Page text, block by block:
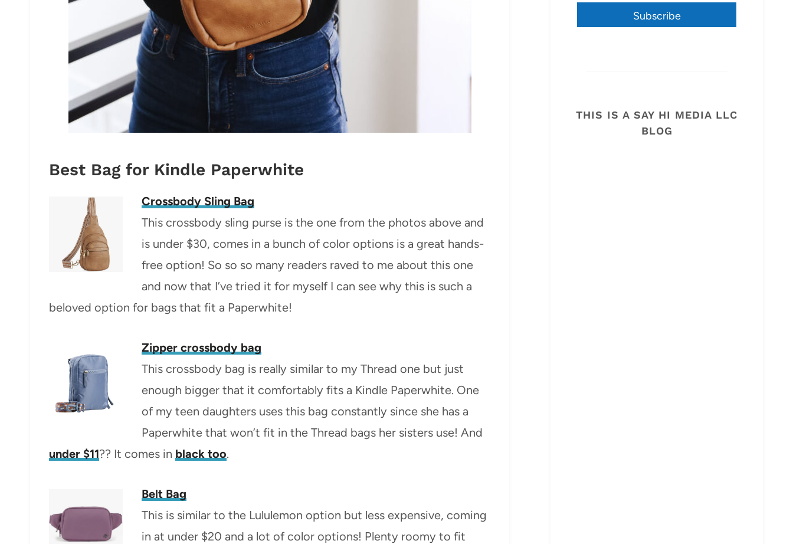
Best Bag for Kindle Paperwhite
Crossbody Sling Bag
This crossbody sling purse is the one from the photos above and
is under $30, comes in a bunch of color options is a great hands-
free option! So so so many readers raved to me about this one
and now that I’ve tried it for myself I can see why this is such a
beloved option for bags that fit a Paperwhite!
Zipper crossbody bag
This crossbody bag is really similar to my Thread one but just
enough bigger that it comfortably fits a Kindle Paperwhite. One
of my teen daughters uses this bag constantly since she has a
Paperwhite that won’t fit in the Thread bags her sisters use! And
under $11?? It comes in black too.
Belt Bag
This is similar to the Lululemon option but less expensive, coming
in at under $20 and a lot of color options! Plenty roomy to fit
Subscribe
THIS IS A SAY HI MEDIA LLC
BLOG